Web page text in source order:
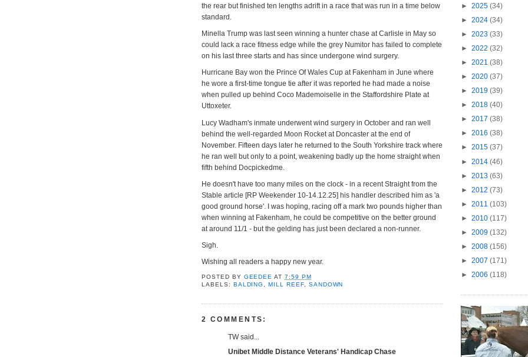
the rear but finished ten lengths adrift in a race that was run in a time below
standard.
Minella Trump was last seen winning a hunter chase at Carlisle in May so
could lack a race fitness edge while the grey Numitor has failed to complete
on his last three starts and has since undergone wind surgery.
Hurricane Bay won the Prince Of Wales Cup at Fakenham in June where
he wore a first-time tongue tie after it was reported he had made a noise
when pulled up behind Coco Mademoiselle in the Staffordshire Plate at
Uttoxeter.
Lucy Wadham's inmate underwent wind surgery in October and ran well
behind the well-regarded Moon Rocket at Doncaster at the end of
November. Fifteen days later he returned to the South Yorkshire track where
he ran well but only to a point, weakening badly up the home straight when
fifth behind Docpickedme.
He doesn't have too many miles on the clock - in a recent Straight from the
Stable article [RP Weekender 10-14.12.25] his handler described him as 'a
good ground horse'. I was hoping, racing off a mark two pounds higher than
when winning at Fakenham, he could be competitive on the better ground
at around 11/1 - but the gelding has just been declared a non-runner.
Sigh.
Wishing all readers a happy new year.
POSTED BY GEEDEE AT7:59 PM
LABELS: BALDING ,MILL REEF, SANDOWN
2 COMMENTS:
TW said...
Unibet Middle Distance Veterans' Handicap Chase
► 2025 (34)
► 2024 (34)
► 2023 (33)
► 2022 (32)
► 2021 (38)
► 2020 (37)
► 2019 (39)
► 2018 (40)
► 2017 (38)
► 2016 (38)
► 2015 (37)
► 2014 (46)
► 2013 (63)
► 2012 (73)
► 2011 (103)
► 2010 (117)
► 2009 (132)
► 2008 (156)
► 2007 (171)
► 2006 (118)